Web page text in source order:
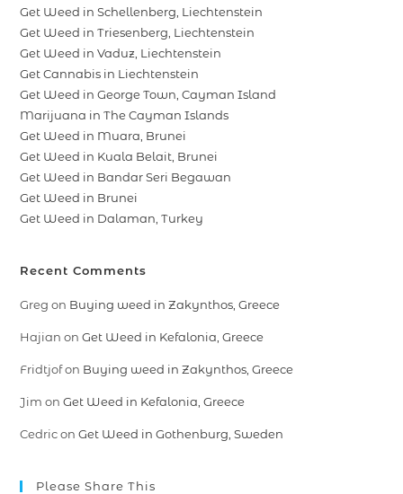
Get Weed in Schellenberg, Liechtenstein
Get Weed in Triesenberg, Liechtenstein
Get Weed in Vaduz, Liechtenstein
Get Cannabis in Liechtenstein
Get Weed in George Town, Cayman Island
Marijuana in The Cayman Islands
Get Weed in Muara, Brunei
Get Weed in Kuala Belait, Brunei
Get Weed in Bandar Seri Begawan
Get Weed in Brunei
Get Weed in Dalaman, Turkey
Recent Comments
Greg on Buying weed in Zakynthos, Greece
Hajian onGet Weed in Kefalonia, Greece
Fridtjofon Buying weed in Zakynthos, Greece
Jim onGet Weed in Kefalonia, Greece
CedriconGet Weed in Gothenburg, Sweden
Please Share This